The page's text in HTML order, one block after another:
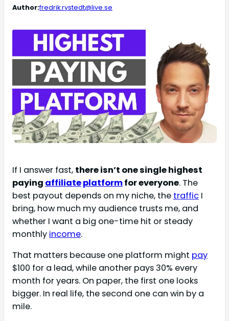
Author:fredrik.rystedt@live.se
If I answer fast, there isn’t one single highest
paying affiliateplatformfor everyone. The
best payout depends on my niche, the traffic I
bring, how much my audience trusts me, and
whether I want a big one-time hit or steady
monthly income.
That matters because one platform might pay
$100 for a lead, while another pays 30% every
month for years. On paper, the first one looks
bigger. In real life, the second one can win by a
mile.